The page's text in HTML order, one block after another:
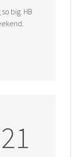
big. HB
21